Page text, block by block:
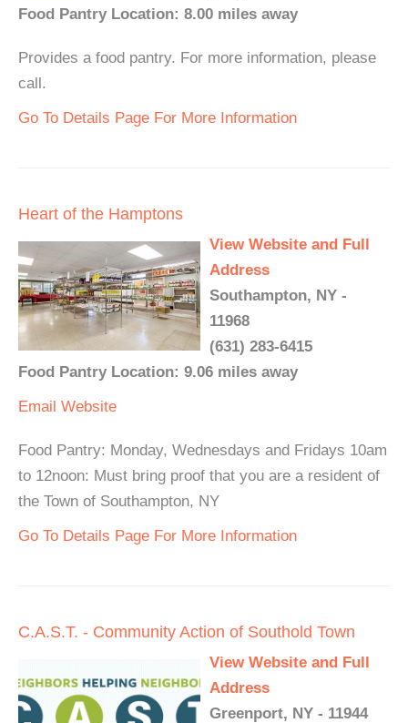
Food Pantry Location: 8.00 miles away
Provides a food pantry. For more information, please
call.
Go To Details Page For More Information
Heart of the Hamptons
View Website and Full
Address
Southampton, NY -
11968
(631) 283-6415
Food Pantry Location: 9.06 miles away
Email Website
Food Pantry: Monday, Wednesdays and Fridays 10am
to 12noon: Must bring proof that you are a resident of
the Town of Southampton, NY
Go To Details Page For More Information
C.A.S.T. - Community Action of Southold Town
View Website and Full
Address
Greenport, NY - 11944